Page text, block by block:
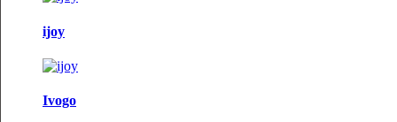
ijoy
Ivogo